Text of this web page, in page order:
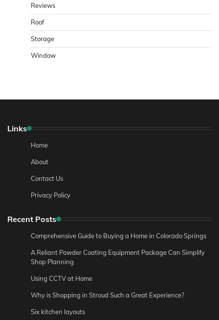
Reviews
Roof
Storage
Window
Links
Home
About
Contact Us
Privacy Policy
Recent Posts
Comprehensive Guide to Buying a Home in Colorado Springs
A Reliant Powder Coating Equipment Package Can Simplify
Shop Planning
Using CCTV at Home
Why is Shopping in Stroud Such a Great Experience?
Six kitchen layouts